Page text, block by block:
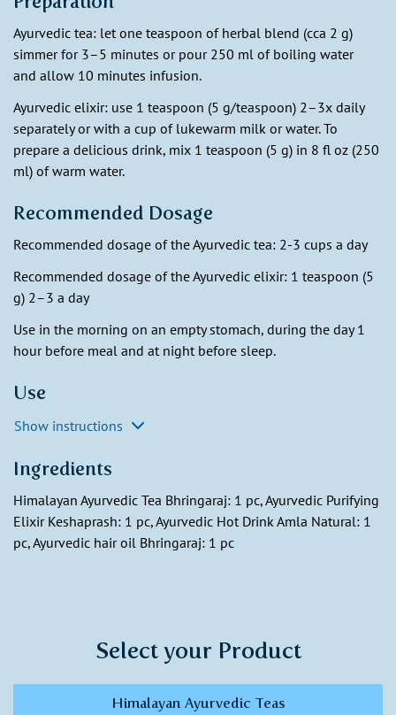
Ayurvedic tea: let one teaspoon of herbal blend (cca 2 g)
simmer for 3–5 minutes or pour 250 ml of boiling water
and allow 10 minutes infusion.
Ayurvedic elixir: use 1 teaspoon (5 g/teaspoon) 2–3x daily
separately or with a cup of lukewarm milk or water. To
prepare a delicious drink, mix 1 teaspoon (5 g) in 8 fl oz (250
ml) of warm water.
Recommended Dosage
Recommended dosage of the Ayurvedic tea: 2-3 cups a day
Recommended dosage of the Ayurvedic elixir: 1 teaspoon (5
g) 2–3 a day
Use in the morning on an empty stomach, during the day 1
hour before meal and at night before sleep.
Use
Show instructions
Ingredients
Himalayan Ayurvedic Tea Bhringaraj: 1 pc, Ayurvedic Purifying
Elixir Keshaprash: 1 pc, Ayurvedic Hot Drink Amla Natural: 1
pc, Ayurvedic hair oil Bhringaraj: 1 pc
Select your Product
Himalayan Ayurvedic Teas